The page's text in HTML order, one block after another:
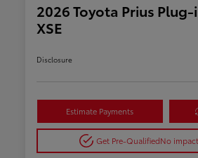
2026 Toyota Prius
XSE
Disclosure
Estimate Payments
Get Pre-QualifiedNo